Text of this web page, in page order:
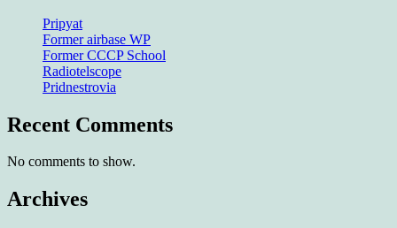
Pripyat
Former airbase WP
Former CCCP School
Radiotelscope
Pridnestrovia
Recent Comments
No comments to show.
Archives